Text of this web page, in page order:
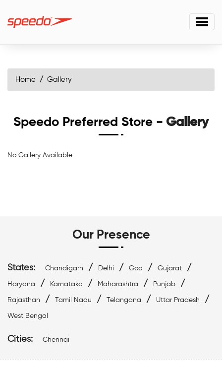
Home Gallery
Speedo Preferred Store - Gallery
No Gallery Available
Our Presence
States: Chandigarh / Delhi / Goa / Gujarat /
Haryana / Karnataka / Maharashtra / Punjab /
Rajasthan / Tamil Nadu / Telangana / Uttar Pradesh /
West Bengal
Cities: Chennai